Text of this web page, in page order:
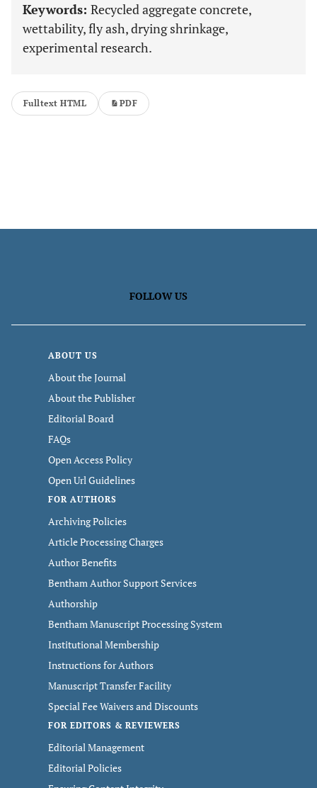
Keywords: Recycled aggregate concrete,
wettability, fly ash, drying shrinkage,
experimental research.
Fulltext HTML PDF
FOLLOW US
ABOUT US
About the Journal
About the Publisher
Editorial Board
FAQs
Open Access Policy
Open Url Guidelines
FOR AUTHORS
Archiving Policies
Article Processing Charges
Author Benefits
Bentham Author Support Services
Authorship
Bentham Manuscript Processing System
Institutional Membership
Instructions for Authors
Manuscript Transfer Facility
Special Fee Waivers and Discounts
FOR EDITORS & REVIEWERS
Editorial Management
Editorial Policies